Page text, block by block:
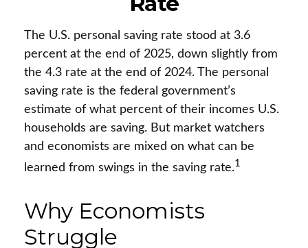
The U.S. personal saving rate stood at 3.6
percent at the end of 2025, down slightly from
the 4.3 rate at the end of 2024. The personal
saving rate is the federal government’s
estimate of what percent of their incomes U.S.
households are saving. But market watchers
and economists are mixed on what can be
learned from swings in the saving rate.1
Why Economists
Struggle